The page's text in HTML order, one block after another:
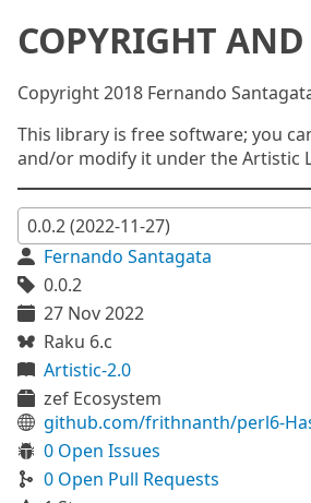
COPYRIGHT
Copyright 2018 Fernando
This library is free software; you
and/or modify it under the Artistic
Fernando Santagata
0.0.2
27 Nov 2022
Raku 6.c
Artistic-2.0
zef Ecosystem
github.com/frithnanth/perl6-
0 Open Issues
0 Open Pull Requests